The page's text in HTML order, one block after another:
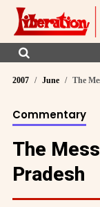
2007 June The
Commentary
The
Pradesh